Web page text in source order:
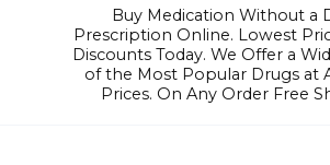
Buy Medication Without a
Prescription Online. Lowest
Discounts Today. We Offer a
of the Most Popular Drugs at
Prices. On Any Order Free